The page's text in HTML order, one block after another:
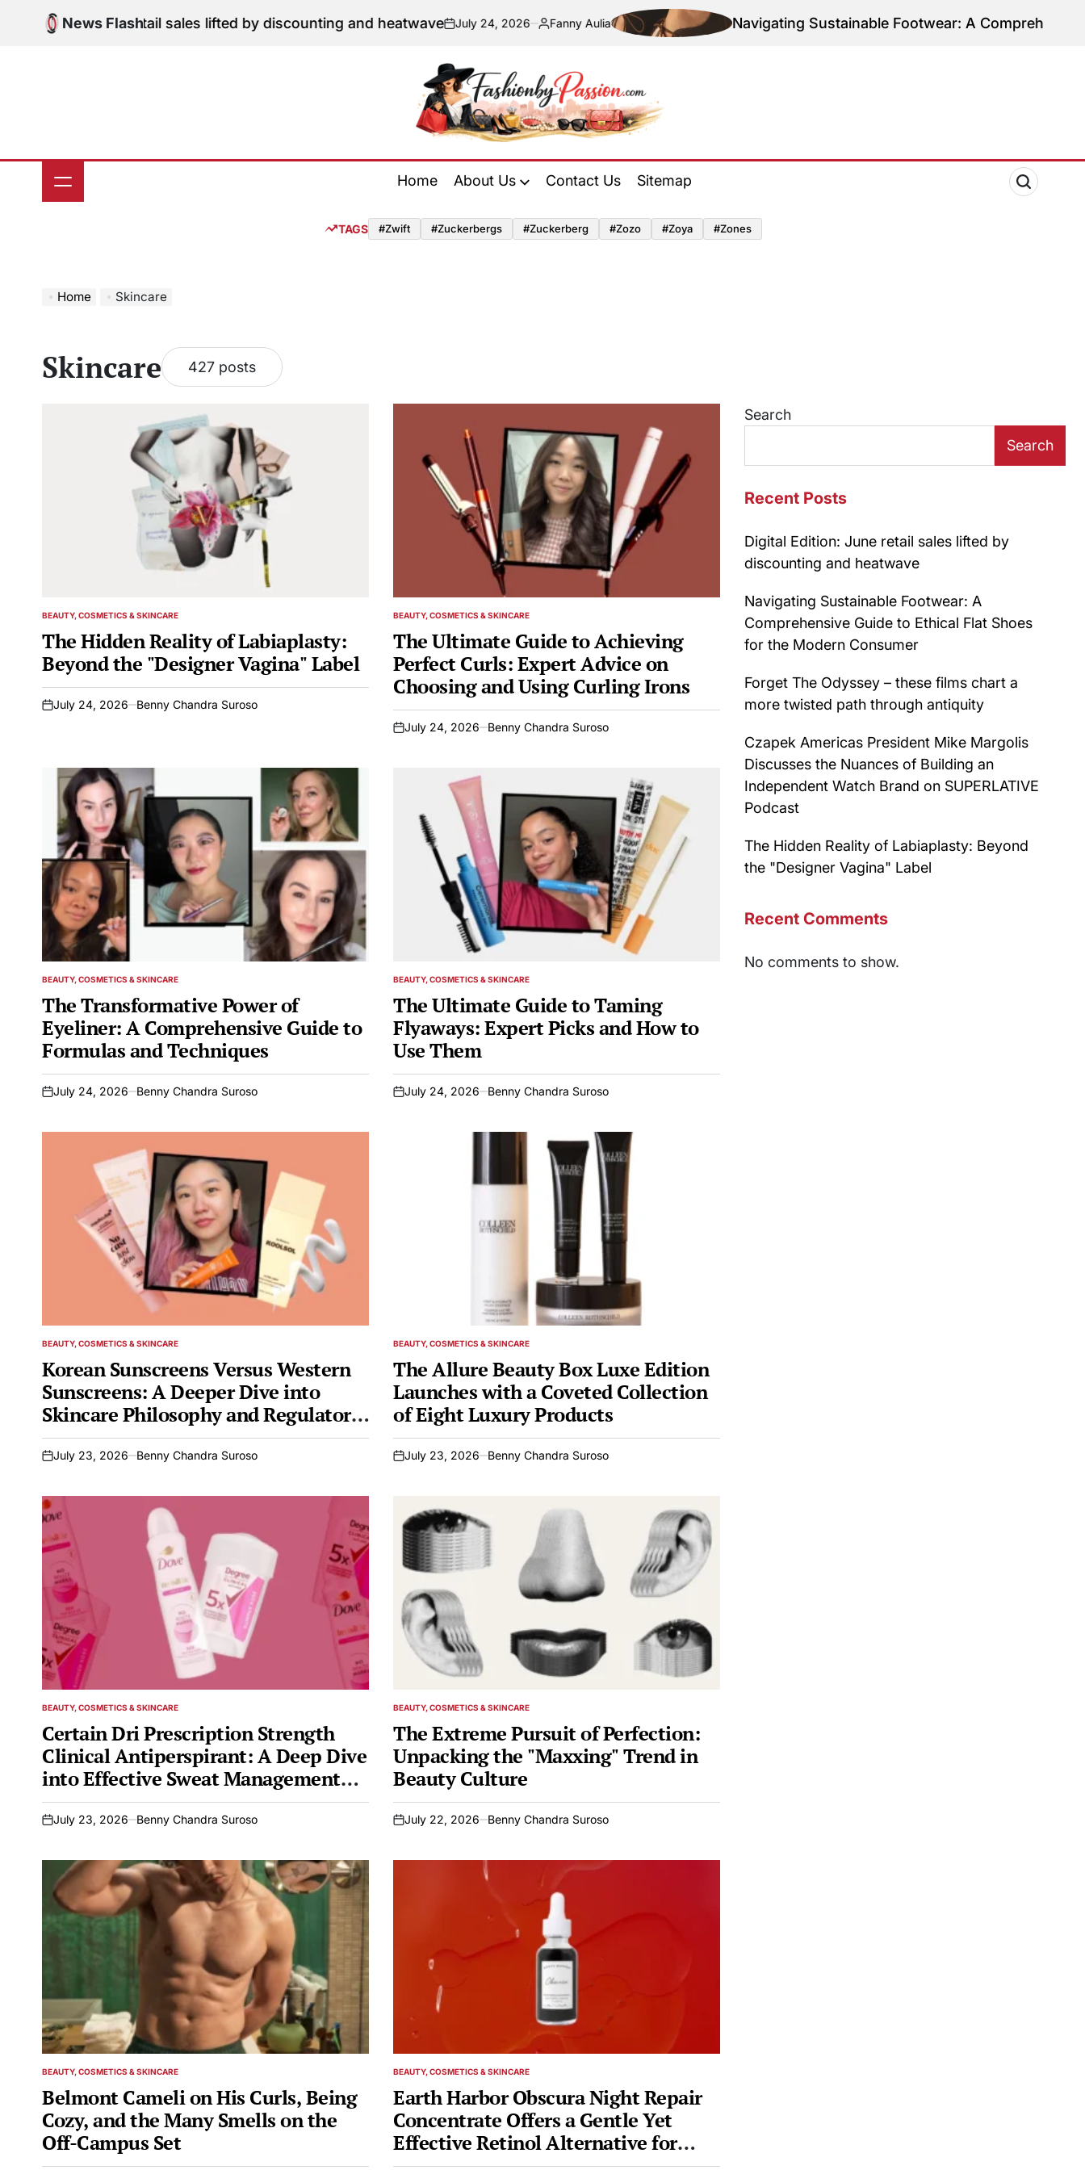
News Flash
June retail sales lifted by discounting and heatwaveon
July 24, 2026
Posted
Fanny Aulia Navigating Sustainable Footwear: A Comprehensive
by
Home About Us Contact Us Sitemap
TAGS #zwift #zuckerbergs #zuckerberg #zozo #zoya #zones
Home Skincare
Skincare 427 posts
POSTED
BEAUTY, COSMETICS & SKINCARE
The Hidden Reality of Labiaplasty:
Beyond the "Designer Vagina" Label
on
July 24, 2026 Benny Chandra Suroso
POSTED
BEAUTY, COSMETICS & SKINCARE
The Ultimate Guide to Achieving
Perfect Curls: Expert Advice on
Choosing and Using Curling Irons
on
July 24, 2026 Benny Chandra Suroso
POSTED
BEAUTY, COSMETICS & SKINCARE
The Transformative Power of
Eyeliner: A Comprehensive Guide to
Formulas and Techniques
on
July 24, 2026 Benny Chandra Suroso
POSTED
BEAUTY, COSMETICS & SKINCARE
The Ultimate Guide to Taming
Flyaways: Expert Picks and How to
Use Them
on
July 24, 2026 Benny Chandra Suroso
POSTED
BEAUTY, COSMETICS & SKINCARE
Korean Sunscreens Versus Western
Sunscreens: A Deeper Dive into
Skincare Philosophy and Regulatory
Landscapes
on
July 23, 2026 Benny Chandra Suroso
POSTED
BEAUTY, COSMETICS & SKINCARE
The Allure Beauty Box Luxe Edition
Launches with a Coveted Collection
of Eight Luxury Products
on
July 23, 2026 Benny Chandra Suroso
POSTED
BEAUTY, COSMETICS & SKINCARE
Certain Dri Prescription Strength
Clinical Antiperspirant: A Deep Dive
into Effective Sweat Management
and Related Concerns
on
July 23, 2026 Benny Chandra Suroso
POSTED
BEAUTY, COSMETICS & SKINCARE
The Extreme Pursuit of Perfection:
Unpacking the "Maxxing" Trend in
Beauty Culture
on
July 22, 2026 Benny Chandra Suroso
POSTED
BEAUTY, COSMETICS & SKINCARE
Belmont Cameli on His Curls, Being
Cozy, and the Many Smells on the
Off-Campus Set
POSTED
BEAUTY, COSMETICS & SKINCARE
Earth Harbor Obscura Night Repair
Concentrate Offers a Gentle Yet
Effective Retinol Alternative for
Search
Search
Recent Posts
Digital Edition: June retail sales lifted by
discounting and heatwave
Navigating Sustainable Footwear: A
Comprehensive Guide to Ethical Flat Shoes
for the Modern Consumer
Forget The Odyssey – these films chart a
more twisted path through antiquity
Czapek Americas President Mike Margolis
Discusses the Nuances of Building an
Independent Watch Brand on SUPERLATIVE
Podcast
The Hidden Reality of Labiaplasty: Beyond
the "Designer Vagina" Label
Recent Comments
No comments to show.